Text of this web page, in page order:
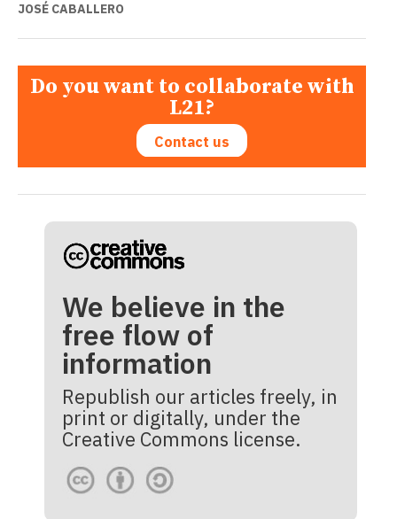
JOSÉ CABALLERO
Do you want to collaborate with
L21?
Contact us
We believe in the
free flow of
information
Republish our articles freely, in
print or digitally, under the
Creative Commons license.